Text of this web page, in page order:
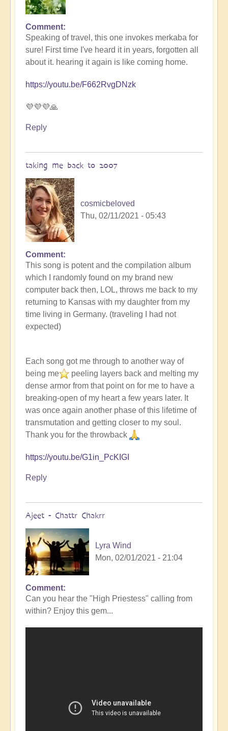
In
reply
to
Thanks
the
tip!
Lyra
Comment
Speaking of travel, this one invokes merkaba for
sure! First time I've heard it in years, forgotten all
about it. hearing it again is like coming home.
https://youtu.be/F662RvgDNzk
💜💜💜🙏
Reply
taking me back to 2007
cosmicbeloved
Thu, 02/11/2021 - 05:43
In
reply
to
Buddha
Bar
-
Wish
Here
by
Open
Comment
This song is potent and the compilation album
which I randomly found on my brand new
computer back then, LOL, throws me back to my
returning to Kansas with my daughter from my
time living in Germany. (traveling I had not
expected)
Each song got me through to another way of
being me
peeling layers back and melting my
dense armor from that point on for me to have a
breaking-open of my heart a few years later. It
was once again another phase of this lifetime of
transmutation and getting closer to my soul.
Thank you for the throwback
https://youtu.be/G1in_PcKIGI
Reply
Ajeet - Chattr Chakrr
Lyra Wind
Mon, 02/01/2021 - 21:04
Comment
Can you hear the "High Priestess" calling from
within? Enjoy this gem...